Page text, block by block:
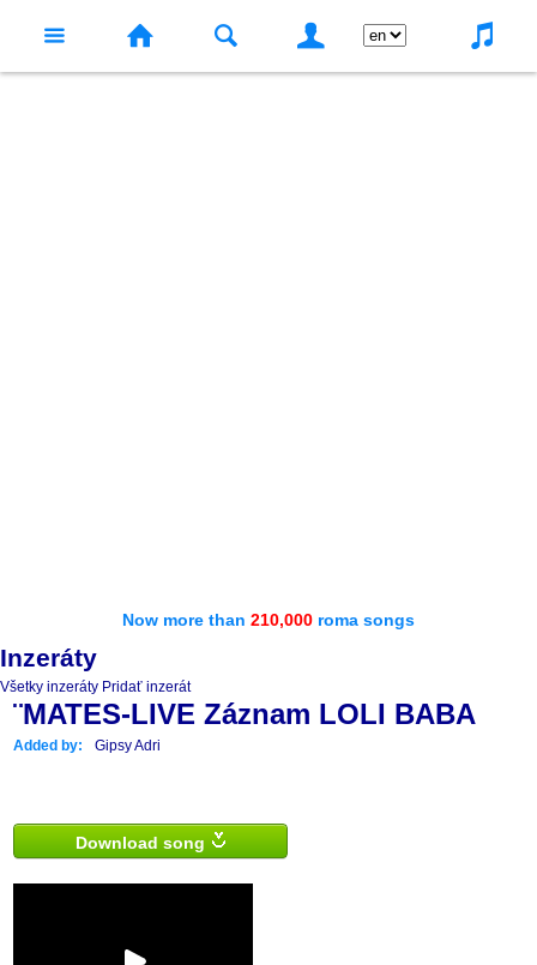
Now more than 210,000 roma songs
Inzeráty
Všetky inzeráty Pridať inzerát
¨MATES-LIVE Záznam LOLI BABA
Added by: Gipsy Adri
Download song